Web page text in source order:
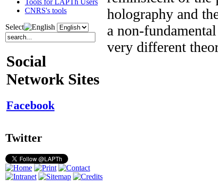
CNRS's tools
Select
Social
Network Sites
Facebook
Twitter
holography and
a non-
very different